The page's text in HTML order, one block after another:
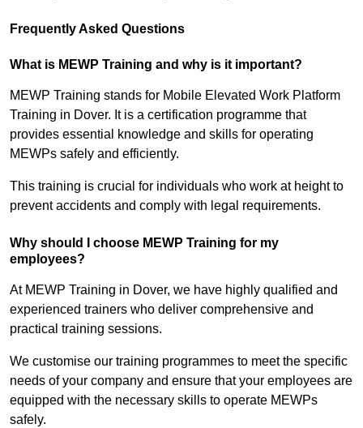
Frequently Asked Questions
What is MEWP Training and why is it important?
MEWP Training stands for Mobile Elevated Work Platform
Training in Dover. It is a certification programme that
provides essential knowledge and skills for operating
MEWPs safely and efficiently.
This training is crucial for individuals who work at height to
prevent accidents and comply with legal requirements.
Why should I choose MEWP Training for my
employees?
At MEWP Training in Dover, we have highly qualified and
experienced trainers who deliver comprehensive and
practical training sessions.
We customise our training programmes to meet the specific
needs of your company and ensure that your employees are
equipped with the necessary skills to operate MEWPs
safely.